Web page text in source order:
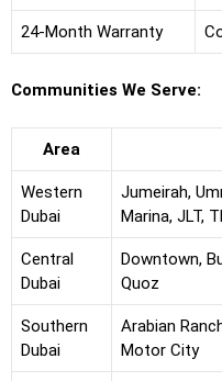
24-Month Warranty
Communities We Serve:
Area
Western
Dubai
Jumeirah,
Marina, JLT,
Central
Dubai
Downtown,
Quoz
Southern
Dubai
Arabian
Motor City